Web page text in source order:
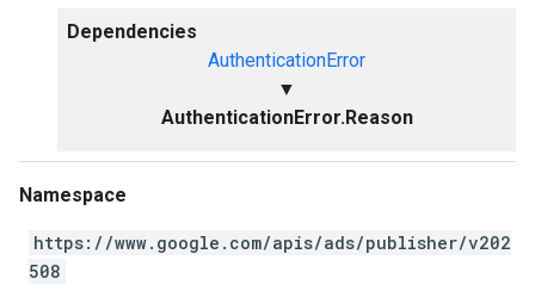
Dependencies
AuthenticationError
▼
AuthenticationError.Reason
Namespace
https://www.google.com/apis/ads/publisher/v202
508